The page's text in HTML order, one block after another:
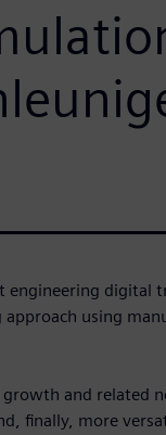
engineering digital
using
and related
finally, more